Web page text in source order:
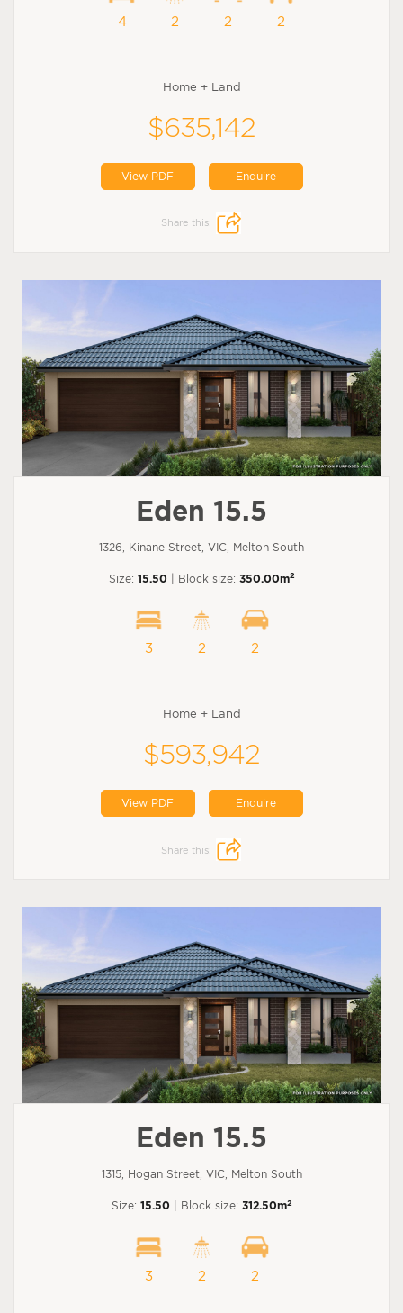
4 2 2 2
Home + Land
$635,142
View PDF Enquire
Share this:
Eden 15.5
1326, Kinane Street, VIC, Melton South
Size: 15.50 | Block size: 350.00m2
3 2 2
Home + Land
$593,942
View PDF Enquire
Share this:
Eden 15.5
1315, Hogan Street, VIC, Melton South
Size: 15.50 | Block size: 312.50m2
3 2 2